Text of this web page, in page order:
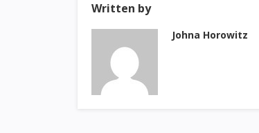
Written by
Johna Horowitz